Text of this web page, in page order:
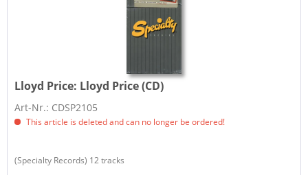
Lloyd Price: Lloyd Price (CD)
Art-Nr.: CDSP2105
This article is deleted and can no longer be ordered!
(Specialty Records) 12 tracks